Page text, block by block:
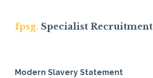
fpsg. Specialist Recruitment
Modern Slavery Statement